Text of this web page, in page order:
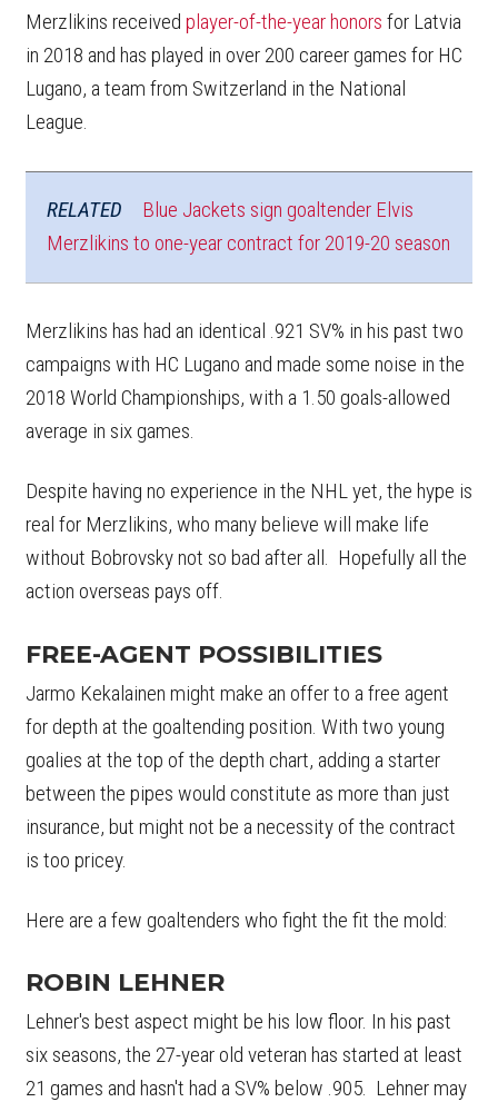
Merzlikins received player-of-the-year honors for Latvia
in 2018 and has played in over 200 career games for HC
Lugano, a team from Switzerland in the National
League.
RELATED
Blue Jackets sign goaltender Elvis
Merzlikins to one-year contract for 2019-20 season
Merzlikins has had an identical .921 SV% in his past two
campaigns with HC Lugano and made some noise in the
2018 World Championships, with a 1.50 goals-allowed
average in six games.
Despite having no experience in the NHL yet, the hype is
real for Merzlikins, who many believe will make life
without Bobrovsky not so bad after all. Hopefully all the
action overseas pays off.
FREE-AGENT POSSIBILITIES
Jarmo Kekalainen might make an offer to a free agent
for depth at the goaltending position. With two young
goalies at the top of the depth chart, adding a starter
between the pipes would constitute as more than just
insurance, but might not be a necessity of the contract
is too pricey.
Here are a few goaltenders who fight the fit the mold:
ROBIN LEHNER
Lehner's best aspect might be his low floor. In his past
six seasons, the 27-year old veteran has started at least
21 games and hasn't had a SV% below .905. Lehner may